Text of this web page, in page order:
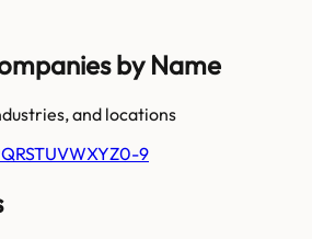
by Name
and locations
QRSTUVWXYZ0-9